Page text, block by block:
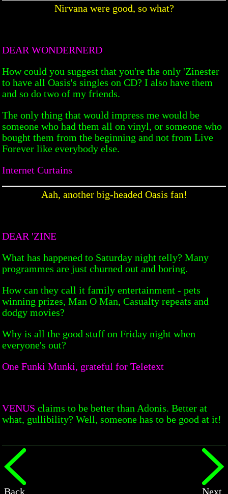
Nirvana were good, so what?
DEAR WONDERNERD
How could you suggest that you're the only 'Zinester
to have all Oasis's singles on CD? I also have them
and so do two of my friends.
The only thing that would impress me would be
someone who had them all on vinyl, or someone who
bought them from the beginning and not from Live
Forever like everybody else.
Internet Curtains
Aah, another big-headed Oasis fan!
DEAR 'ZINE
What has happened to Saturday night telly? Many
programmes are just churned out and boring.
How can they call it family entertainment - pets
winning prizes, Man O Man, Casualty repeats and
dodgy movies?
Why is all the good stuff on Friday night when
everyone's out?
One Funki Munki, grateful for Teletext
VENUS claims to be better than Adonis. Better at
what, gullibility? Well, someone has to be good at it!
Back Next